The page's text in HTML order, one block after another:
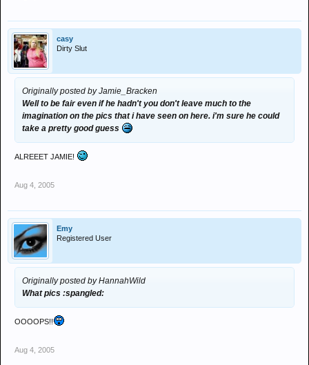
casy
Dirty Slut
Originally posted by Jamie_Bracken
Well to be fair even if he hadn't you don't leave much to the
imagination on the pics that i have seen on here. i'm sure he could
take a pretty good guess
ALREEET JAMIE!
Aug 4, 2005
Emy
Registered User
Originally posted by HannahWild
What pics :spangled:
OOOOPS!!
Aug 4, 2005